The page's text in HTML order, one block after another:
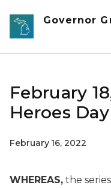
Skip to main content
Governor
February
Heroes Day
February 16, 2022
WHEREAS, the